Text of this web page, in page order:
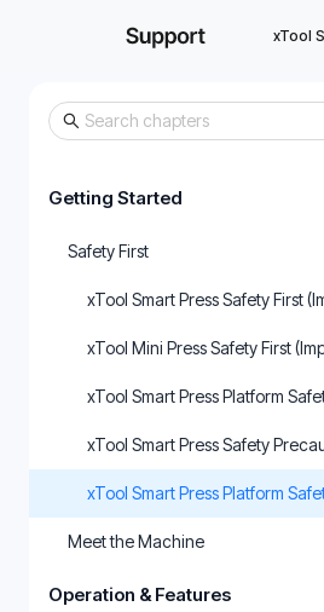
xTool
Getting Started
Safety First
xTool Smart Press Safety First
xTool Mini Press Safety First
xTool Smart Press Platform
xTool Smart Press Safety
xTool Smart Press Platform
Meet the Machine
Operation & Features